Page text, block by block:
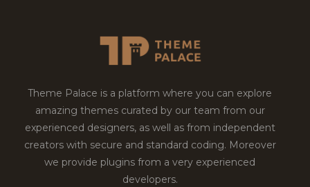
Theme Palace is a platform where you can explore
amazing themes curated by our team from our
experienced designers, as well as from independent
creators with secure and standard coding. Moreover
we provide plugins from a very experienced
developers.